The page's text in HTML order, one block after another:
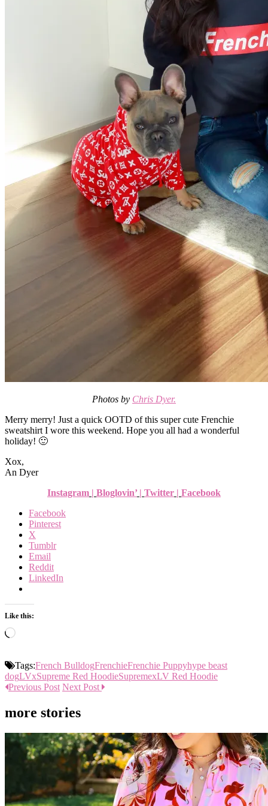
Photos by Chris Dyer.
Merry merry! Just a quick OOTD of this super cute Frenchie
sweatshirt I wore this weekend. Hope you all had a wonderful
holiday! 🙂
Xox,
An Dyer
Instagram | Bloglovin’ | Twitter | Facebook
Facebook
Pinterest
X
Tumblr
Email
Reddit
LinkedIn
Like this:
Loading…
Tags:French BulldogFrenchieFrenchie Puppyhype beast
dogLVxSupreme Red HoodieSupremexLV Red Hoodie
Previous Post Next Post
more stories